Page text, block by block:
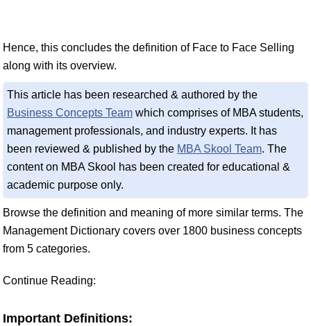
Hence, this concludes the definition of Face to Face Selling
along with its overview.
This article has been researched & authored by the
Business Concepts Team which comprises of MBA students,
management professionals, and industry experts. It has
been reviewed & published by the MBA Skool Team. The
content on MBA Skool has been created for educational &
academic purpose only.
Browse the definition and meaning of more similar terms. The
Management Dictionary covers over 1800 business concepts
from 5 categories.
Continue Reading:
Important Definitions: